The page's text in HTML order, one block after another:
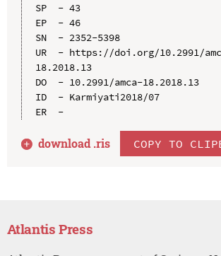
SP  - 43
EP  - 46
SN  - 2352-5398
UR  - https://doi.org/10.2991/
18.2018.13
DO  - 10.2991/amca-18.2018.13
ID  - Karmiyati2018/07
ER  -
download .ris COPY TO
Atlantis Press